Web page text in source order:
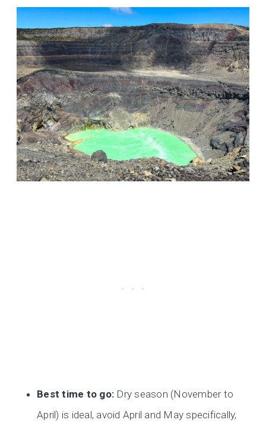
Best time to go: Dry season (November to
April) is ideal, avoid April and May specifically,